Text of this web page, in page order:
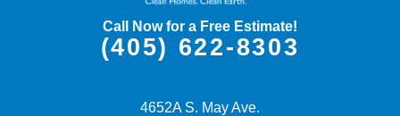
Call Now for a Free Estimate!
(405) 622-8303
4652A S. May Ave.